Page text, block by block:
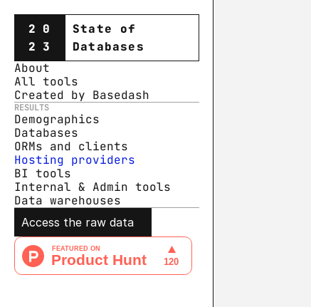
20
23
State of
Databases
About
All tools
Created by Basedash
RESULTS
Demographics
Databases
ORMs and clients
Hosting providers
BI tools
Internal & Admin tools
Data warehouses
Access the raw data